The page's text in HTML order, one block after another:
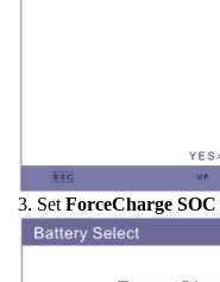
3. SetForceCharge SOC